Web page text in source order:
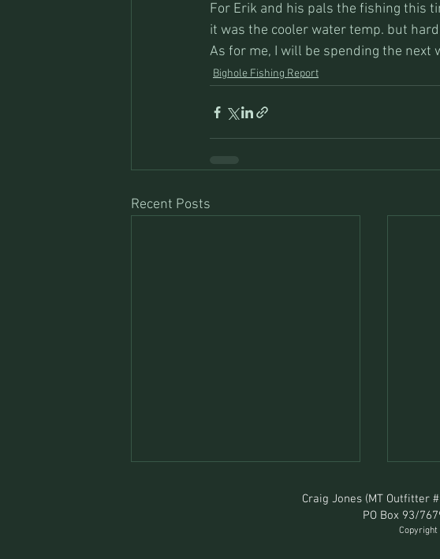
For Erik and his pals the fishing this
it was the cooler water temp. but
As for me, I will be spending the next
Bighole Fishing Report
Recent Posts
Craig Jones (MT Outfitter
PO Box 93/
Copyright